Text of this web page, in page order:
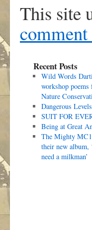
This site
comment
Recent Posts
Wild Words
workshop
Nature
Dangerous
SUIT FOR
Being at Great
The Mighty
their new album,
need a milkman’